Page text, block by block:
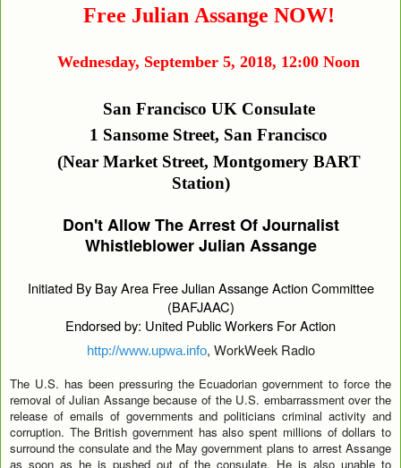
Free Julian Assange NOW!
Wednesday, September 5, 2018, 12:00 Noon
San Francisco UK Consulate
1 Sansome Street, San Francisco
(Near Market Street, Montgomery BART
Station)
Don't Allow The Arrest Of Journalist
Whistleblower Julian Assange
Initiated By Bay Area Free Julian Assange Action Committee
(BAFJAAC)
Endorsed by: United Public Workers For Action
http://www.upwa.info, WorkWeek Radio
The U.S. has been pressuring the Ecuadorian government to force the
removal of Julian Assange because of the U.S. embarrassment over the
release of emails of governments and politicians criminal activity and
corruption. The British government has also spent millions of dollars to
surround the consulate and the May government plans to arrest Assange
as soon as he is pushed out of the consulate. He is also unable to